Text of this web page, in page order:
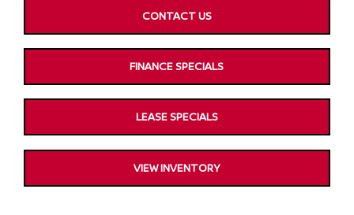
CONTACT US
FINANCE SPECIALS
LEASE SPECIALS
VIEW INVENTORY